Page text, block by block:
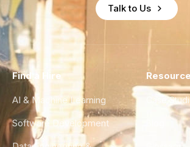
Talk to Us
Find a Hire
AI & Machine Learning
Software Development
Case